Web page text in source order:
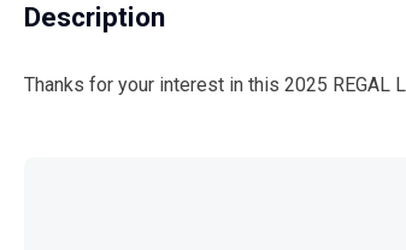
Description
Thanks for your interest in this 2025 REGAL